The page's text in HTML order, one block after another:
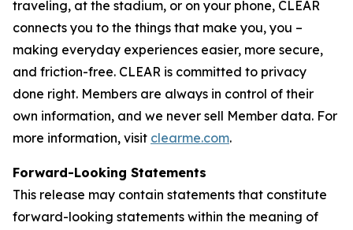
traveling, at the stadium, or on your phone, CLEAR
connects you to the things that make you, you –
making everyday experiences easier, more secure,
and friction-free. CLEAR is committed to privacy
done right. Members are always in control of their
own information, and we never sell Member data. For
more information, visit clearme.com.
Forward-Looking Statements
This release may contain statements that constitute
forward-looking statements within the meaning of